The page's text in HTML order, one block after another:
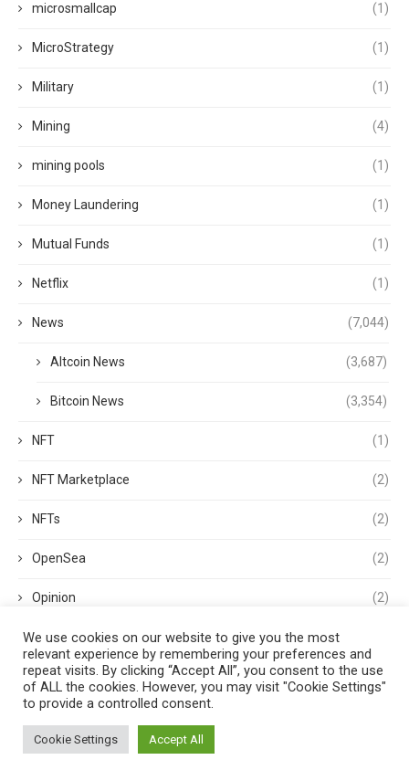
microsmallcap (1)
MicroStrategy (1)
Military (1)
Mining (4)
mining pools (1)
Money Laundering (1)
Mutual Funds (1)
Netflix (1)
News (7,044)
Altcoin News (3,687)
Bitcoin News (3,354)
NFT (1)
NFT Marketplace (2)
NFTs (2)
OpenSea (2)
Opinion (2)
options
OS (1)
p2p
PancakeSwap
We use cookies on our website to give you the most
relevant experience by remembering your preferences and
repeat visits. By clicking “Accept All”, you consent to the use
of ALL the cookies. However, you may visit "Cookie Settings"
to provide a controlled consent.
Cookie Settings Accept All